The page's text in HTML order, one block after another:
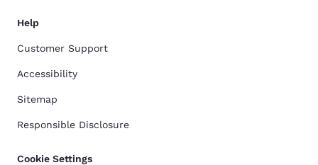
Help
Customer Support
Accessibility
Sitemap
Responsible Disclosure
Cookie Settings